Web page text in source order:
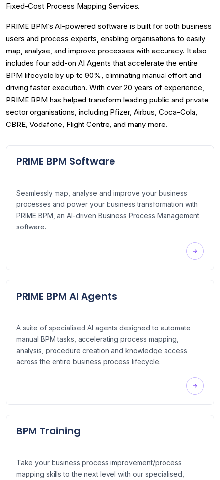
Fixed-Cost Process Mapping Services.
PRIME BPM’s AI-powered software is built for both business
users and process experts, enabling organisations to easily
map, analyse, and improve processes with accuracy. It also
includes four add-on AI Agents that accelerate the entire
BPM lifecycle by up to 90%, eliminating manual effort and
driving faster execution. With over 20 years of experience,
PRIME BPM has helped transform leading public and private
sector organisations, including Pfizer, Airbus, Coca-Cola,
CBRE, Vodafone, Flight Centre, and many more.
PRIME BPM Software
Seamlessly map, analyse and improve your business
processes and power your business transformation with
PRIME BPM, an AI-driven Business Process Management
software.
PRIME BPM AI Agents
A suite of specialised AI agents designed to automate
manual BPM tasks, accelerating process mapping,
analysis, procedure creation and knowledge access
across the entire business process lifecycle.
BPM Training
Take your business process improvement/process
mapping skills to the next level with our specialised,